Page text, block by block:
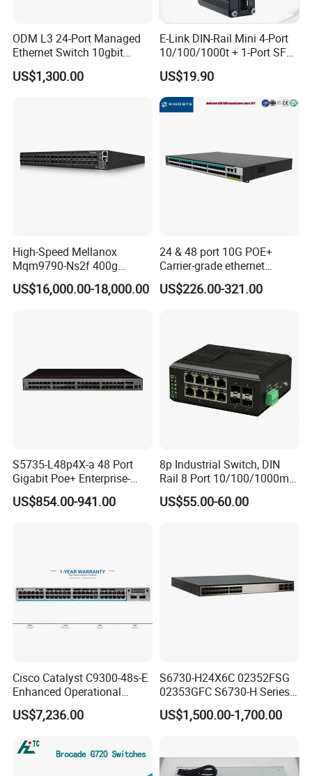
ODM L3 24-Port Managed
Ethernet Switch 10gbit
SFP+ with 100g Qsfp
US$1,300.00
E-Link DIN-Rail Mini 4-Port
10/100/1000t + 1-Port SFP
Gigabit Industrial Ethernet
Switch
US$19.90
High-Speed Mellanox
Mqm9790-Ns2f 400g
Network Switch for
Enterprises
US$16,000.00-18,000.00
24 & 48 port 10G POE+
Carrier-grade ethernet
network switch with AC+DC
power_Managed
US$226.00-321.00
S5735-L48p4X-a 48 Port
Gigabit Poe+ Enterprise-
Class Network Switch
US$854.00-941.00
8p Industrial Switch, DIN
Rail 8 Port 10/100/1000m
Industrial Ethernet Switch
with 4 Port SFP, Fast
US$55.00-60.00
Cisco Catalyst C9300-48s-E
Enhanced Operational
Efficiency Network Switch
US$7,236.00
S6730-H24X6C 02352FSG
02353GFC S6730-H Series
24*10ge SFP+ Ports,
6*40ge Qsfp28 Ports 24
US$1,500.00-1,700.00